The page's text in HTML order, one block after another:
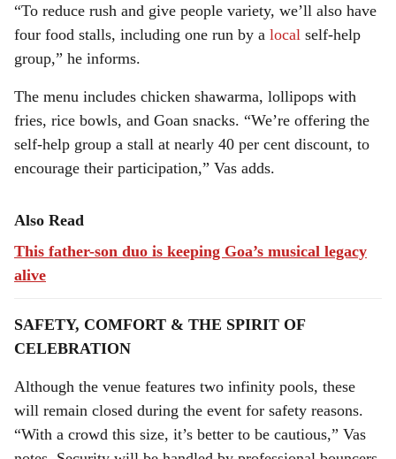
“To reduce rush and give people variety, we’ll also have
four food stalls, including one run by a local self-help
group,” he informs.
The menu includes chicken shawarma, lollipops with
fries, rice bowls, and Goan snacks. “We’re offering the
self-help group a stall at nearly 40 per cent discount, to
encourage their participation,” Vas adds.
Also Read
This father-son duo is keeping Goa’s musical legacy
alive
SAFETY, COMFORT & THE SPIRIT OF
CELEBRATION
Although the venue features two infinity pools, these
will remain closed during the event for safety reasons.
“With a crowd this size, it’s better to be cautious,” Vas